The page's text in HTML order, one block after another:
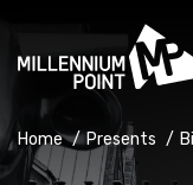
Home / Presents /